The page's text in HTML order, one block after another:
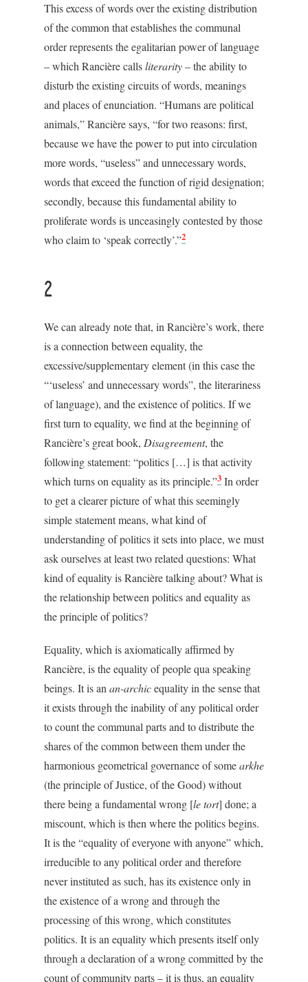
This excess of words over the existing distribution
of the common that establishes the communal
order represents the egalitarian power of language
– which Rancière callsliterarity– the ability to
disturb the existing circuits of words, meanings
and places of enunciation. “Humans are political
animals,” Rancière says, “for two reasons: first,
because we have the power to put into circulation
more words, “useless” and unnecessary words,
words that exceed the function of rigid designation;
secondly, because this fundamental ability to
proliferate words is unceasingly contested by those
who claim to ‘speak correctly’.”2
2
We can already note that, in Rancière’s work, there
is a connection between equality, the
excessive/supplementary element (in this case the
“‘useless’ and unnecessary words”, the literariness
of language), and the existence of politics. If we
first turn to equality, we find at the beginning of
Rancière’s great book, Disagreement, the
following statement: “politics […] is that activity
which turns on equality as its principle.”3 In order
to get a clearer picture of what this seemingly
simple statement means, what kind of
understanding of politics it sets into place, we must
ask ourselves at least two related questions: What
kind of equality is Rancière talking about? What is
the relationship between politics and equality as
the principle of politics?
Equality, which is axiomatically affirmed by
Rancière, is the equality of people qua speaking
beings. It is an an-archicequality in the sense that
it exists through the inability of any political order
to count the communal parts and to distribute the
shares of the common between them under the
harmonious geometrical governance of somearkhe
(the principle of Justice, of the Good) without
there being a fundamental wrong [le tort] done; a
miscount, which is then where the politics begins.
It is the “equality of everyone with anyone” which,
irreducible to any political order and therefore
never instituted as such, has its existence only in
the existence of a wrong and through the
processing of this wrong, which constitutes
politics. It is an equality which presents itself only
through a declaration of a wrong committed by the
count of community parts – it is thus, an equality